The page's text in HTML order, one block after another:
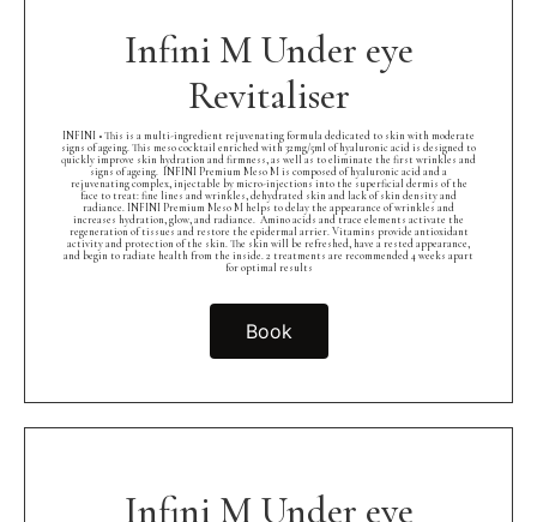
Infini M Under eye
Revitaliser
INFINI • This is a multi-ingredient rejuvenating formula dedicated to skin with moderate
signs of ageing. This meso cocktail enriched with 32mg/5ml of hyaluronic acid is designed to
quickly improve skin hydration and firmness, as well as to eliminate the first wrinkles and
signs of ageing.⁠ ⁠ INFINI Premium Meso M is composed of hyaluronic acid and a
rejuvenating complex, injectable by micro-injections into the superficial dermis of the
face to treat: fine lines and wrinkles, dehydrated skin and lack of skin density and
radiance. INFINI Premium Meso M helps to delay the appearance of wrinkles and
increases hydration, glow, and radiance.⁠ ⁠ Amino acids and trace elements activate the
regeneration of tissues and restore the epidermal arrier. Vitamins provide antioxidant
activity and protection of the skin. The skin will be refreshed, have a rested appearance,
and begin to radiate health from the inside. 2 treatments are recommended 4 weeks apart
for optimal results
Book
Infini M Under eye